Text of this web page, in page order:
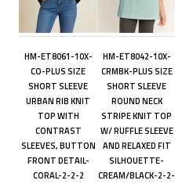
HM-ET8061-10X-
CO-PLUS SIZE
SHORT SLEEVE
URBAN RIB KNIT
TOP WITH
CONTRAST
SLEEVES, BUTTON
FRONT DETAIL-
CORAL-2-2-2
HM-ET8042-10X-
CRMBK-PLUS SIZE
SHORT SLEEVE
ROUND NECK
STRIPE KNIT TOP
W/ RUFFLE SLEEVE
AND RELAXED FIT
SILHOUETTE-
CREAM/BLACK-2-2-